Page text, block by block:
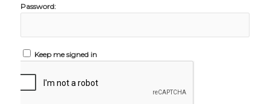
Password:
Keep me signed in